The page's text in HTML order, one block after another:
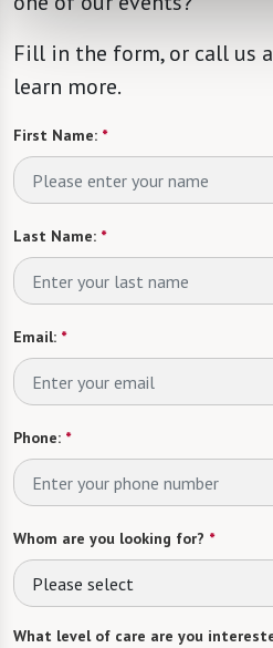
Fill in the form, or call us
learn more.
First Name: *
Last Name: *
Email: *
Phone: *
Whom are you looking for? *
Please select
What level of care are you